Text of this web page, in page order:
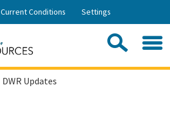
Skip
Current Conditions Settings
DWR Updates